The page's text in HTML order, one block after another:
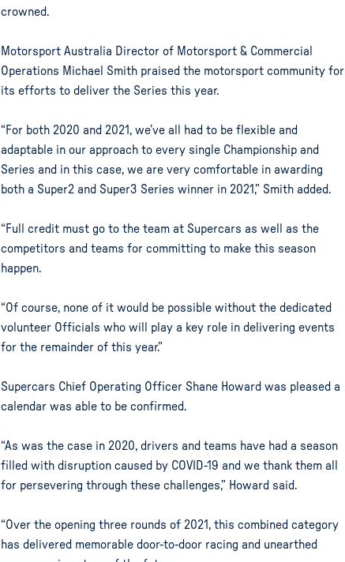
crowned.
Motorsport Australia Director of Motorsport & Commercial
Operations Michael Smith praised the motorsport community for
its efforts to deliver the Series this year.
“For both 2020 and 2021, we’ve all had to be flexible and
adaptable in our approach to every single Championship and
Series and in this case, we are very comfortable in awarding
both a Super2 and Super3 Series winner in 2021,” Smith added.
“Full credit must go to the team at Supercars as well as the
competitors and teams for committing to make this season
happen.
“Of course, none of it would be possible without the dedicated
volunteer Officials who will play a key role in delivering events
for the remainder of this year.”
Supercars Chief Operating Officer Shane Howard was pleased a
calendar was able to be confirmed.
“As was the case in 2020, drivers and teams have had a season
filled with disruption caused by COVID-19 and we thank them all
for persevering through these challenges,” Howard said.
“Over the opening three rounds of 2021, this combined category
has delivered memorable door-to-door racing and unearthed